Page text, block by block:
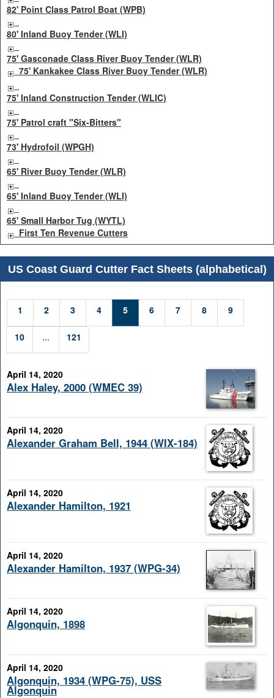
82' Point Class Patrol Boat (WPB)
80' Inland Buoy Tender (WLI)
75' Gasconade Class River Buoy Tender (WLR)
75' Kankakee Class River Buoy Tender (WLR)
75' Inland Construction Tender (WLIC)
75' Patrol craft "Six-Bitters"
73' Hydrofoil (WPGH)
65' River Buoy Tender (WLR)
65' Inland Buoy Tender (WLI)
65' Small Harbor Tug (WYTL)
First Ten Revenue Cutters
US Coast Guard Cutter Fact Sheets (alphabetical)
1 2 3 4 5 6 7 8 9
10 ... 121
April 14, 2020
Alex Haley, 2000 (WMEC 39)
April 14, 2020
Alexander Graham Bell, 1944 (WIX-184)
April 14, 2020
Alexander Hamilton, 1921
April 14, 2020
Alexander Hamilton, 1937 (WPG-34)
April 14, 2020
Algonquin, 1898
April 14, 2020
Algonquin, 1934 (WPG-75), USS
Algonquin